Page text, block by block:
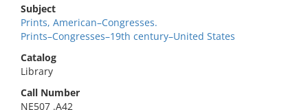
Subject
Prints, American–Congresses.
Prints–Congresses–19th century–United States
Catalog
Library
Call Number
NE507 .A42